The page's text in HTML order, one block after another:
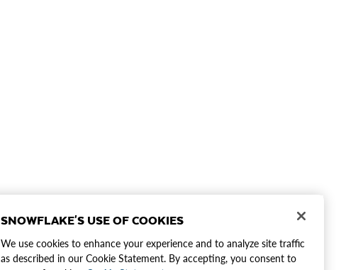
SNOWFLAKE'S USE OF COOKIES
We use cookies to enhance your experience and to analyze site traffic
as described in our Cookie Statement. By accepting, you consent to